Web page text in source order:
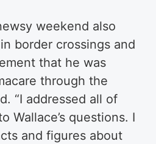
weekend also
border crossings and
that he was
through the
“I addressed all of
Wallace’s questions. I
and figures about